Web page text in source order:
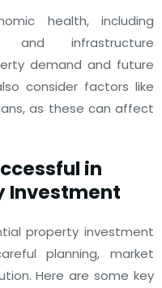
health, including
and infrastructure
demand and future
consider factors like
as these can affect
in
Investment
property investment
planning, market
Here are some key